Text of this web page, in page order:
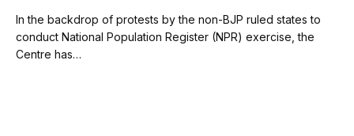
In the backdrop of protests by the non-BJP ruled states to
conduct National Population Register (NPR) exercise, the
Centre has…